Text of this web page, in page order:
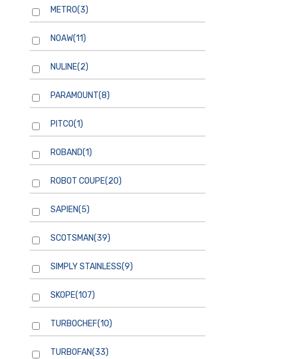
METRO(3)
NOAW(11)
NULINE(2)
PARAMOUNT(8)
PITCO(1)
ROBAND(1)
ROBOT COUPE(20)
SAPIEN(5)
SCOTSMAN(39)
SIMPLY STAINLESS(9)
SKOPE(107)
TURBOCHEF(10)
TURBOFAN(33)